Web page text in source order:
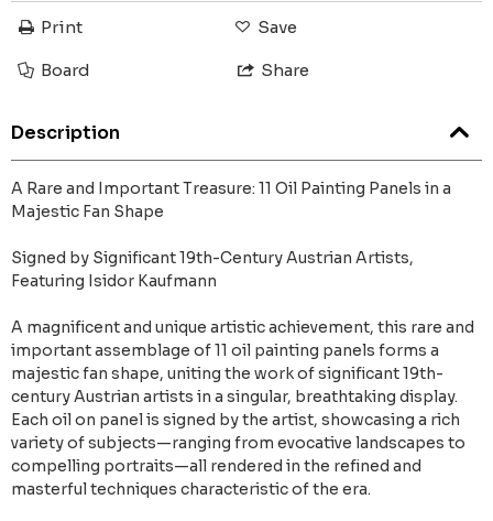
Print Save
Board Share
Description
A Rare and Important Treasure: 11 Oil Painting Panels in a
Majestic Fan Shape
Signed by Significant 19th-Century Austrian Artists,
Featuring Isidor Kaufmann
A magnificent and unique artistic achievement, this rare and
important assemblage of 11 oil painting panels forms a
majestic fan shape, uniting the work of significant 19th-
century Austrian artists in a singular, breathtaking display.
Each oil on panel is signed by the artist, showcasing a rich
variety of subjects—ranging from evocative landscapes to
compelling portraits—all rendered in the refined and
masterful techniques characteristic of the era.